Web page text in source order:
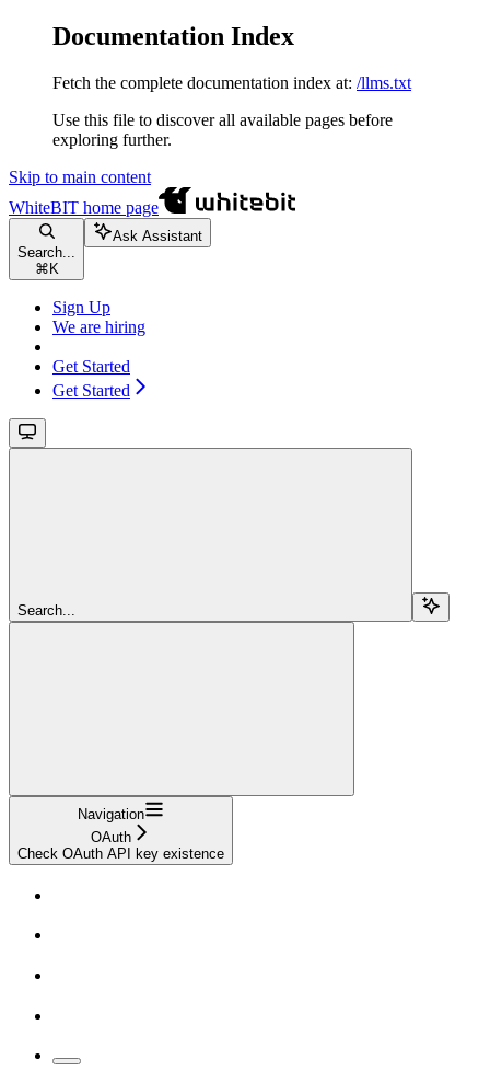
Documentation Index
Fetch the complete documentation index at: /llms.txt
Use this file to discover all available pages before
exploring further.
Skip to main content
WhiteBIT home page
Search...
⌘ K
Ask Assistant
Sign Up
We are hiring
Get Started
Get Started
Search...
Navigation
OAuth
Check OAuth API key existence